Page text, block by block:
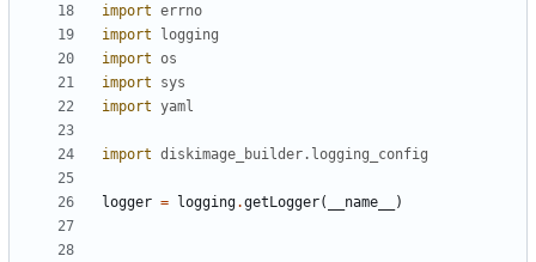
import errno
import
logging
import os
import
sys
import yaml
import diskimage_builder.logging_config
logger = logging.getLogger( __name__ )